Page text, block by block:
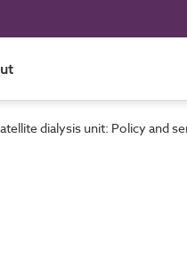
dialysis unit: Policy and